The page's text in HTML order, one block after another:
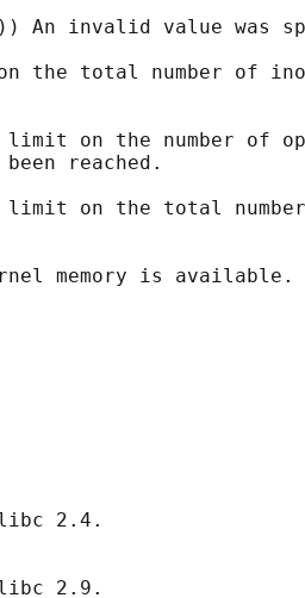
An invalid value was
the total number of
limit on the number of
reached.
limit on the total
2.4.